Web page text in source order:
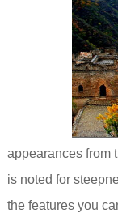
appearances from
is noted for
the features you